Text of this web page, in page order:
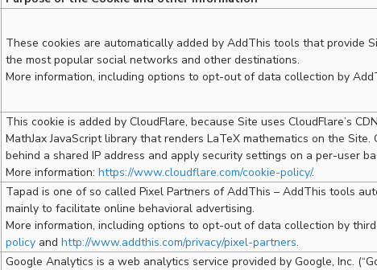
These cookies are automatically added by AddThis tools that provide
the most popular social networks and other destinations.
More information, including options to opt-out of data collection by
This cookie is added by CloudFlare, because Site uses CloudFlare’s
MathJax JavaScript library that renders LaTeX mathematics on the
behind a shared IP address and apply security settings on a per-user
More information: https://www.cloudflare.com/cookie-policy/.
Tapad is one of so called Pixel Partners of AddThis – AddThis tools
mainly to facilitate online behavioral advertising.
More information, including options to opt-out of data collection by
policy and http://www.addthis.com/privacy/pixel-partners.
Google Analytics is a web analytics service provided by Google, Inc.